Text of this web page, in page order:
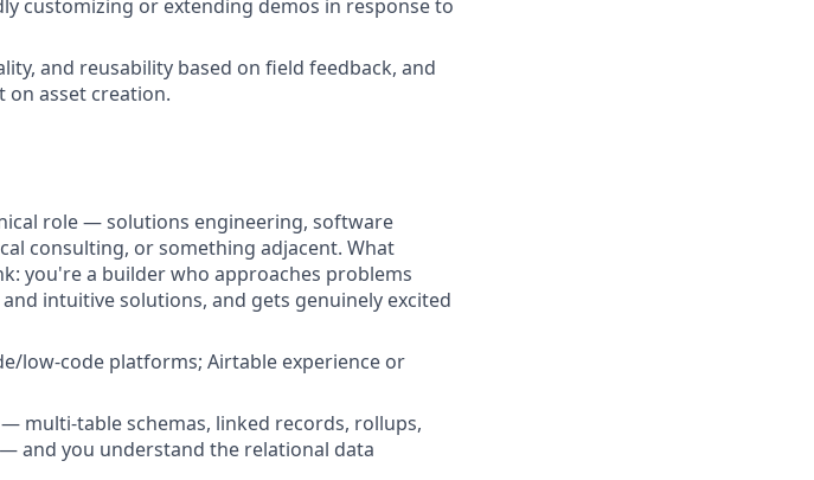
customizing or extending demos in response to
and reusability based on field feedback, and
on asset creation.
role — solutions engineering, software
consulting, or something adjacent. What
you're a builder who approaches problems
intuitive solutions, and gets genuinely excited
low-code platforms; Airtable experience or
multi-table schemas, linked records, rollups,
and you understand the relational data